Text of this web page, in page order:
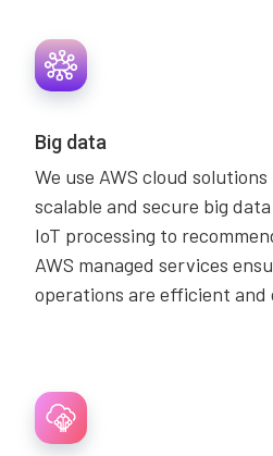
Big data
We use AWS cloud
scalable and secure big
IoT processing to
AWS managed services
operations are efficient